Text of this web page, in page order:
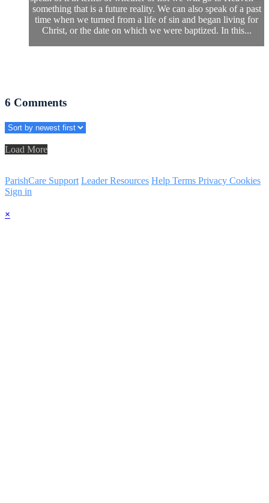
something that is a future reality. We can also speak of a past
time when we turned from a life of sin and began living for
Christ, or the date on which we were baptized. In this...
6 Comments
Load More
ParishCare Support Leader Resources Help Terms Privacy Cookies
Sign in
×